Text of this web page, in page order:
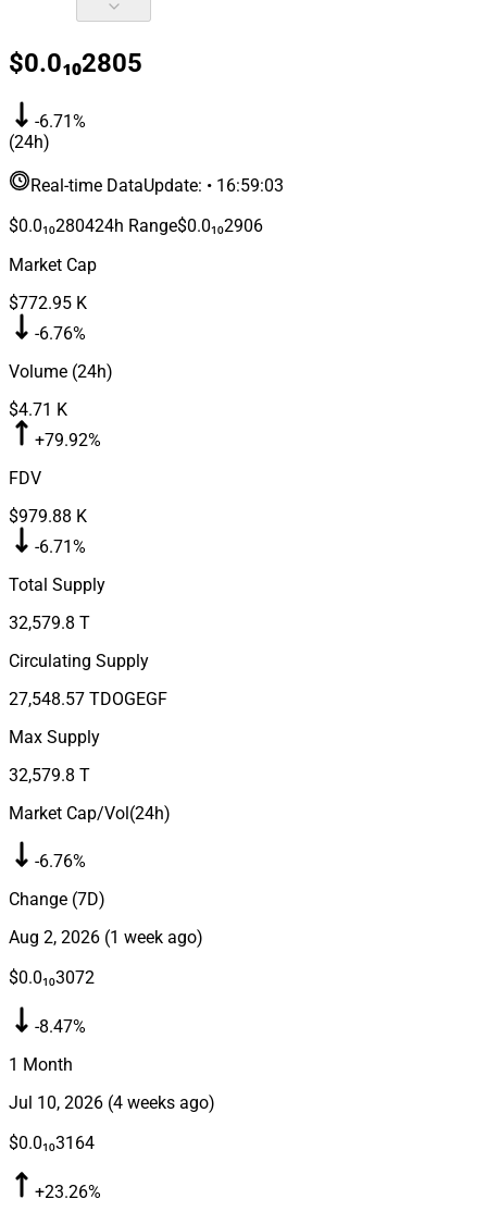
$0.0₁₀2805
-6.71%
(24h)
Real-time DataUpdate: • 16:59:03
$0.0₁₀280424h Range$0.0₁₀2906
Market Cap
$772.95 K
-6.76%
Volume (24h)
$4.71 K
+79.92%
FDV
$979.88 K
-6.71%
Total Supply
32,579.8 T
Circulating Supply
27,548.57 TDOGEGF
Max Supply
32,579.8 T
Market Cap/Vol(24h)
-6.76%
Change (7D)
Aug 2, 2026 (1 week ago)
$0.0₁₀3072
-8.47%
1 Month
Jul 10, 2026 (4 weeks ago)
$0.0₁₀3164
+23.26%